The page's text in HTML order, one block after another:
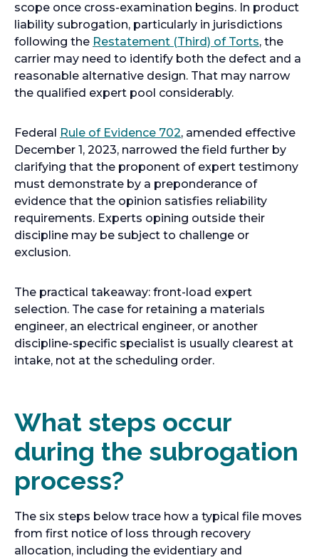
scope once cross-examination begins. In product
liability subrogation, particularly in jurisdictions
following the Restatement (Third) of Tortso
p
e
i
a
e
w
, the
carrier may need to identify both the defect and a
reasonable alternative design. That may narrow
the qualified expert pool considerably.
Federal Rule of Evidence 702o
p
e
n
s
i
n
e
w
, amended effective
December 1, 2023, narrowed the field further by
clarifying that the proponent of expert testimony
must demonstrate by a preponderance of
evidence that the opinion satisfies reliability
requirements. Experts opining outside their
discipline may be subject to challenge or
exclusion.
The practical takeaway: front-load expert
selection. The case for retaining a materials
engineer, an electrical engineer, or another
discipline-specific specialist is usually clearest at
intake, not at the scheduling order.
What steps occur
during the subrogation
process?
The six steps below trace how a typical file moves
from first notice of loss through recovery
allocation, including the evidentiary and